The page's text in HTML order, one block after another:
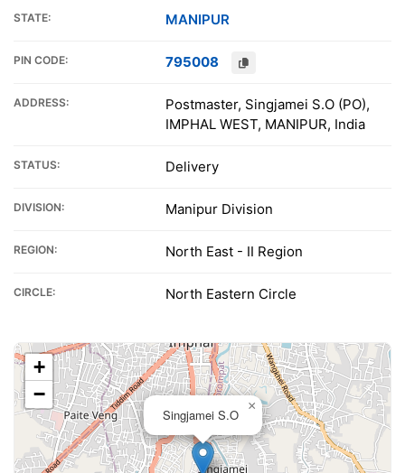
STATE: MANIPUR
PIN CODE: 795008
ADDRESS:
Postmaster, Singjamei S.O (PO),
IMPHAL WEST, MANIPUR, India
STATUS: Delivery
DIVISION: Manipur Division
REGION: North East - II Region
CIRCLE: North Eastern Circle
Singjamei S.O
×
+
−